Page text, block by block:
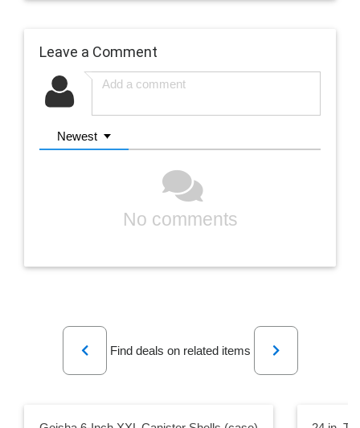
Leave a Comment
Newest
No comments
Previous
Find deals on related items
Next